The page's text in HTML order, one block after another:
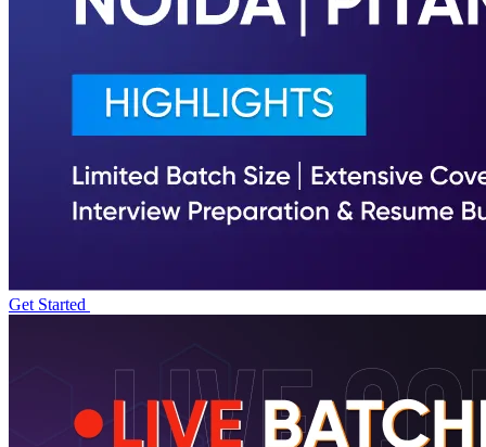
Get Started